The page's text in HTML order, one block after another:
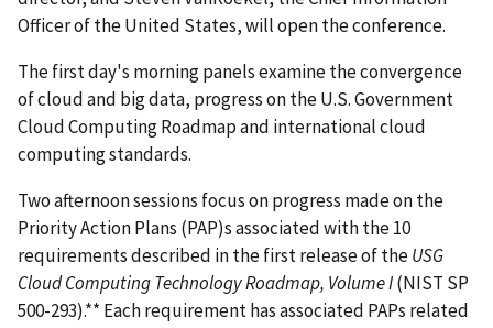
Officer of the United States, will open the conference.
The first day's morning panels examine the convergence
of cloud and big data, progress on the U.S. Government
Cloud Computing Roadmap and international cloud
computing standards.
Two afternoon sessions focus on progress made on the
Priority Action Plans (PAP)s associated with the 10
requirements described in the first release of theUSG
Cloud Computing Technology Roadmap, Volume I(NIST SP
500-293).** Each requirement has associated PAPs related